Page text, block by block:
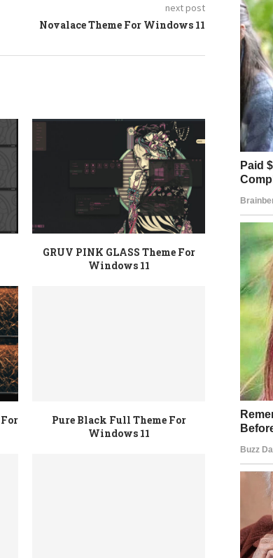
next post
Novalace Theme For Windows 11
GRUV PINK GLASS Theme For
Windows 11
Pure Black Full Theme For
Windows 11